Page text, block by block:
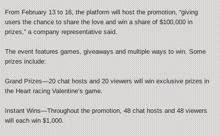
From February 13 to 16, the platform will host the promotion, “giving
users the chance to share the love and win a share of $100,000 in
prizes,” a company representative said.
The event features games, giveaways and multiple ways to win. Some
prizes include:
Grand Prizes—20 chat hosts and 20 viewers will win exclusive prizes in
the Heart racing Valentine’s game.
Instant Wins—Throughout the promotion, 48 chat hosts and 48 viewers
will each win $1,000.